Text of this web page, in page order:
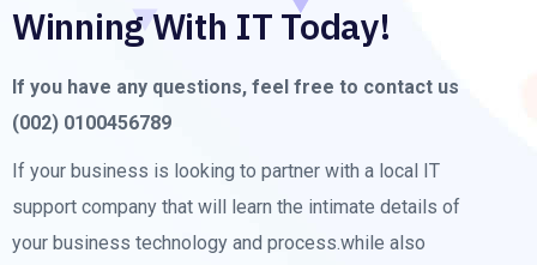
Winning With IT Today!
If you have any questions, feel free to contact us
(002) 0100456789
If your business is looking to partner with a local IT
support company that will learn the intimate details of
your business technology and process.while also